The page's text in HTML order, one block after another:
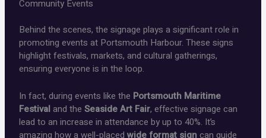
Community Events
Behind the scenes, the signage plays a significant role in
promoting events at Portsmouth Harbour. These signs
highlight festivals, markets, and cultural gatherings,
ensuring everyone is in the loop.
In fact, during events like the Portsmouth Maritime
Festivaland theSeaside Art Fair, effective signage can
lead to an increase in attendance by up to 40%. It’s
amazing how a well-placedwide format signcan guide